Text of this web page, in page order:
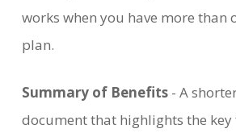
works when you have more than
plan.
Summary of Benefits- A
document that highlights the